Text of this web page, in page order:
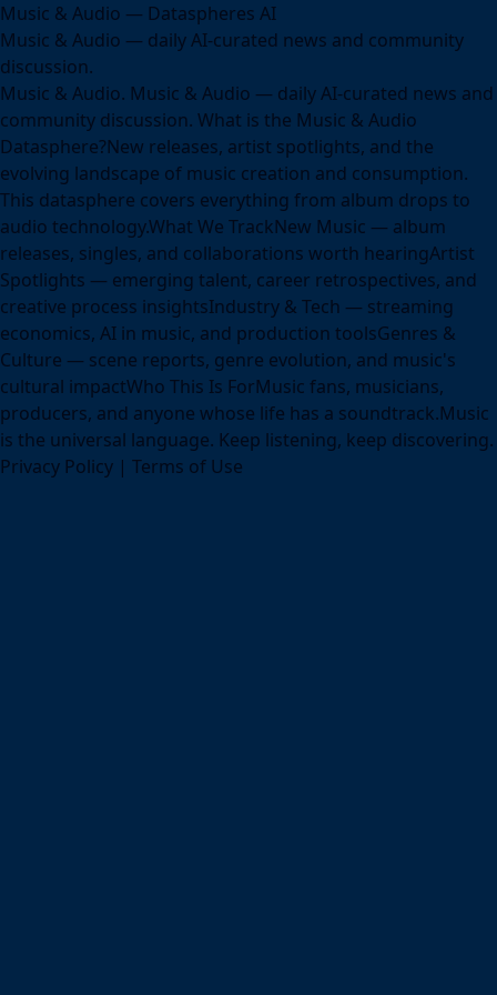
Music & Audio — Dataspheres AI
Music & Audio — daily AI-curated news and community
discussion.
Music & Audio. Music & Audio — daily AI-curated news and
community discussion. What is the Music & Audio
Datasphere?New releases, artist spotlights, and the
evolving landscape of music creation and consumption.
This datasphere covers everything from album drops to
audio technology.What We TrackNew Music — album
releases, singles, and collaborations worth hearingArtist
Spotlights — emerging talent, career retrospectives, and
creative process insightsIndustry & Tech — streaming
economics, AI in music, and production toolsGenres &
Culture — scene reports, genre evolution, and music's
cultural impactWho This Is ForMusic fans, musicians,
producers, and anyone whose life has a soundtrack.Music
is the universal language. Keep listening, keep discovering.
Privacy Policy | Terms of Use